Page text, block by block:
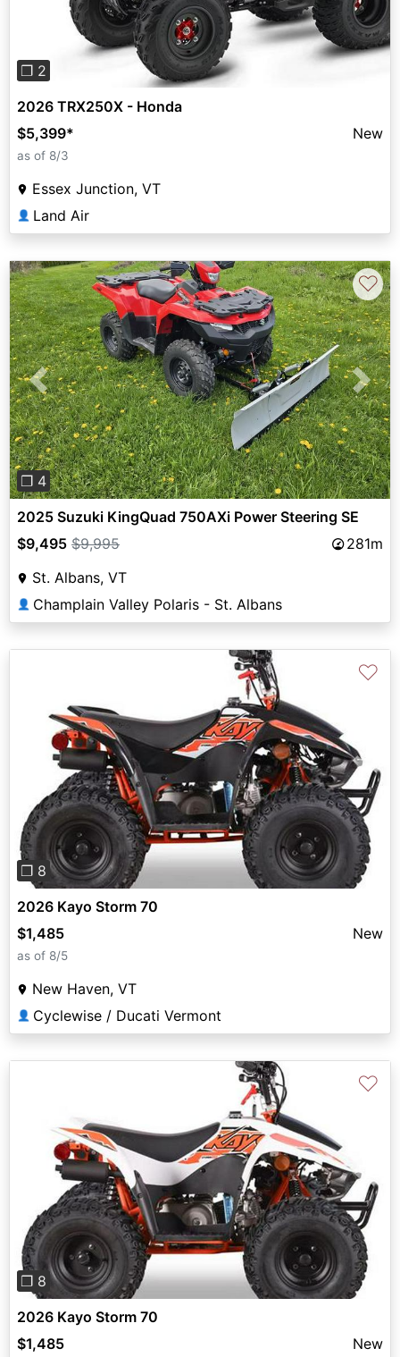
❐ 2
2026 TRX250X - Honda
$5,399* New
as of 8/3
Essex Junction, VT
👤 Land Air
Previous Next
❐ 4
♡
2025 Suzuki KingQuad 750AXi Power Steering SE
$9,495 $9,995
281m
St. Albans, VT
👤 Champlain Valley Polaris - St. Albans
Previous Next
❐ 8
♡
2026 Kayo Storm 70
$1,485
New
as of 8/5
New Haven, VT
👤 Cyclewise / Ducati Vermont
Previous Next
❐ 8
♡
2026 Kayo Storm 70
$1,485
New